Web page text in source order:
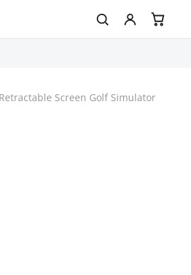
Screen Golf Simulator